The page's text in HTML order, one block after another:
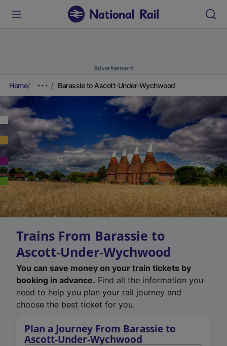
Advertisement
Home Barassie to Ascott-Under-Wychwood
Trains From Barassie to
Ascott-Under-Wychwood
You can save money on your train tickets by
booking in advance. Find all the information you
need to help you plan your rail journey and
choose the best ticket for you.
Plan a Journey From Barassie to
Ascott-Under-Wychwood